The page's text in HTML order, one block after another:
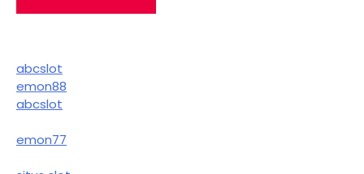
abcslot
emon88
abcslot
emon77